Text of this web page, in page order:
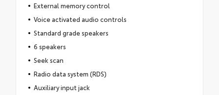
External memory control
Voice activated audio controls
Standard grade speakers
6 speakers
Seek scan
Radio data system (RDS)
Auxiliary input jack